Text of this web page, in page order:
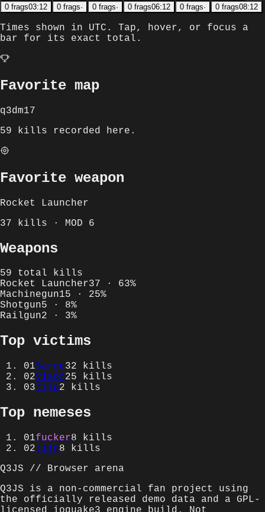
0 frags03:12 0 frags· 0 frags· 0 frags06:12 0 frags· 0 frags08:12
Times shown in UTC . Tap, hover, or focus a
bar for its exact total.
Favorite map
q3dm17
59 kills recorded here.
Favorite weapon
Rocket Launcher
37 kills · MOD 6
Weapons
59 total kills
Rocket Launcher37 · 63%
Machinegun15 · 25%
Shotgun5 · 8%
Railgun2 · 3%
Top victims
01Sarge32 kills
02Visor25 kills
03tijn2 kills
Top nemeses
01fucker8 kills
02tijn8 kills
Q3JS // Browser arena
Q3JS is a non-commercial fan project using
the officially released demo data and a GPL-